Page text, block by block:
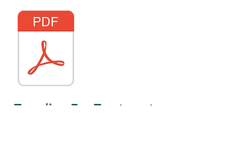
Traveling For Treatment